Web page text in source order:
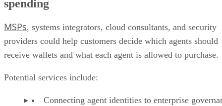
spending
MSPs, systems integrators, cloud consultants, and security
providers could help customers decide which agents should
receive wallets and what each agent is allowed to purchase.
Potential services include:
Connecting agent identities to enterprise